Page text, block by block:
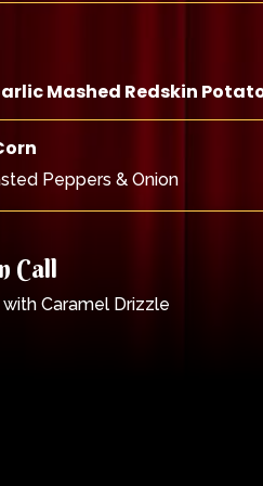
Mashed Redskin
Peppers & Onion
Call
with Caramel Drizzle